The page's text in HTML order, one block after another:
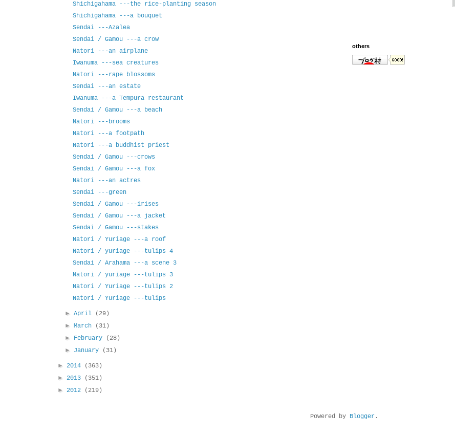
Shichigahama ---the rice-planting season
Shichigahama ---a bouquet
Sendai ---Azalea
Sendai / Gamou ---a crow
Natori ---an airplane
Iwanuma ---sea creatures
Natori ---rape blossoms
Sendai ---an estate
Iwanuma ---a Tempura restaurant
Sendai / Gamou ---a beach
Natori ---brooms
Natori ---a footpath
Natori ---a buddhist priest
Sendai / Gamou ---crows
Sendai / Gamou ---a fox
Natori ---an actres
Sendai ---green
Sendai / Gamou ---irises
Sendai / Gamou ---a jacket
Sendai / Gamou ---stakes
Natori / Yuriage ---a roof
Natori / yuriage ---tulips 4
Sendai / Arahama ---a scene 3
Natori / yuriage ---tulips 3
Natori / Yuriage ---tulips 2
Natori / Yuriage ---tulips
►April
(29)
►March
(31)
► February
(28)
► January (31)
► 2014
(363)
► 2013
(351)
► 2012 (219)
others
Powered by Blogger.